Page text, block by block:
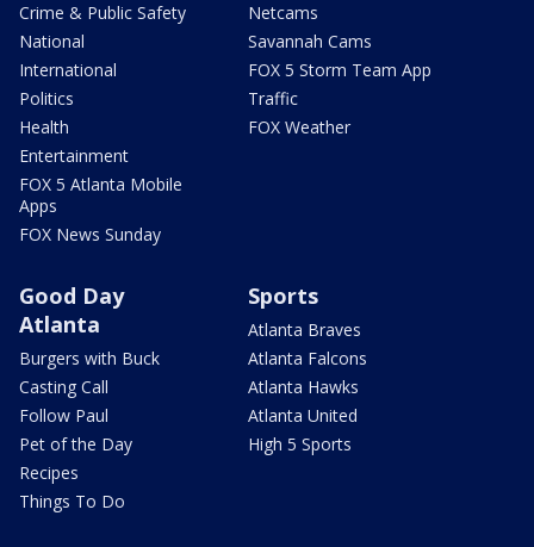
Crime & Public Safety
National
International
Politics
Health
Entertainment
FOX 5 Atlanta Mobile
Apps
FOX News Sunday
Netcams
Savannah Cams
FOX 5 Storm Team App
Traffic
FOX Weather
Good Day
Atlanta
Burgers with Buck
Casting Call
Follow Paul
Pet of the Day
Recipes
Things To Do
Sports
Atlanta Braves
Atlanta Falcons
Atlanta Hawks
Atlanta United
High 5 Sports